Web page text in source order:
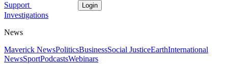
Support Login
Investigations
News
Maverick NewsPoliticsBusinessSocial JusticeEarthInternational
NewsSportPodcastsWebinars